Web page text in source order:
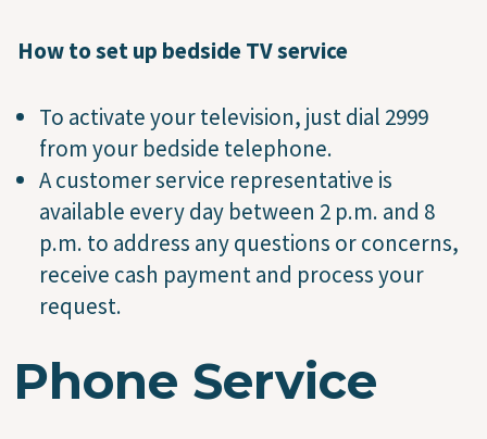
How to set up bedside TV service
To activate your television, just dial 2999
from your bedside telephone.
A customer service representative is
available every day between 2 p.m. and 8
p.m. to address any questions or concerns,
receive cash payment and process your
request.
Phone Service